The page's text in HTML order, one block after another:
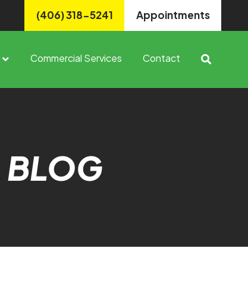
(406) 318-5241 Appointments
Commercial Services Contact
BLOG